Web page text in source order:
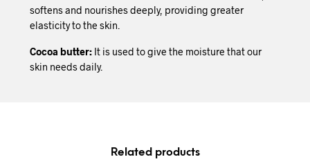
softens and nourishes deeply, providing greater
elasticity to the skin.
Cocoa butter: It is used to give the moisture that our
skin needs daily.
Related products